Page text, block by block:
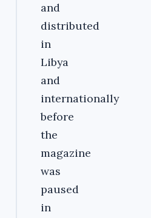
and
distributed
in
Libya
and
internationally
before
the
magazine
was
paused
in